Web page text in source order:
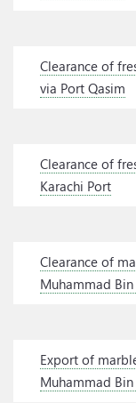
Clearance of
via Port Qasim
Clearance of
Karachi Port
Clearance of
Muhammad
Export of
Muhammad